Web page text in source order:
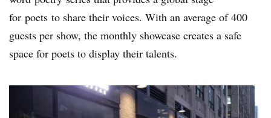
for poets to share their voices. With an average of 400
guests per show, the monthly showcase creates a safe
space for poets to display their talents.